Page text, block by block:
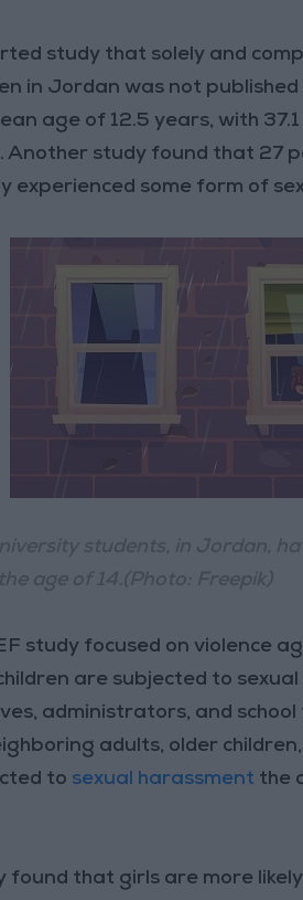
study that solely and
in Jordan was not published
age of 12.5 years, with
Another study found that 27
experienced some form of
study focused on violence
are subjected to
administrators, and
adults, older
to sexual harassment the
found that girls are more